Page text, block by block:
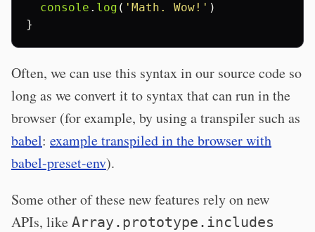
console . log ( 'Math. Wow!' )
}
Often, we can use this syntax in our source code so
long as we convert it to syntax that can run in the
browser (for example, by using a transpiler such as
babel: example transpiled in the browser with
babel-preset-env).
Some other of these new features rely on new
APIs, like Array.prototype.includes